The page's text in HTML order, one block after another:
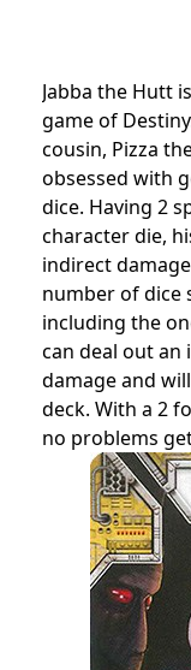
Jabba the Hutt
game of
cousin, Pizza
obsessed with
dice. Having 2
character die,
indirect
number of dice
including the
can deal out
damage and
deck. With a 2
no problems